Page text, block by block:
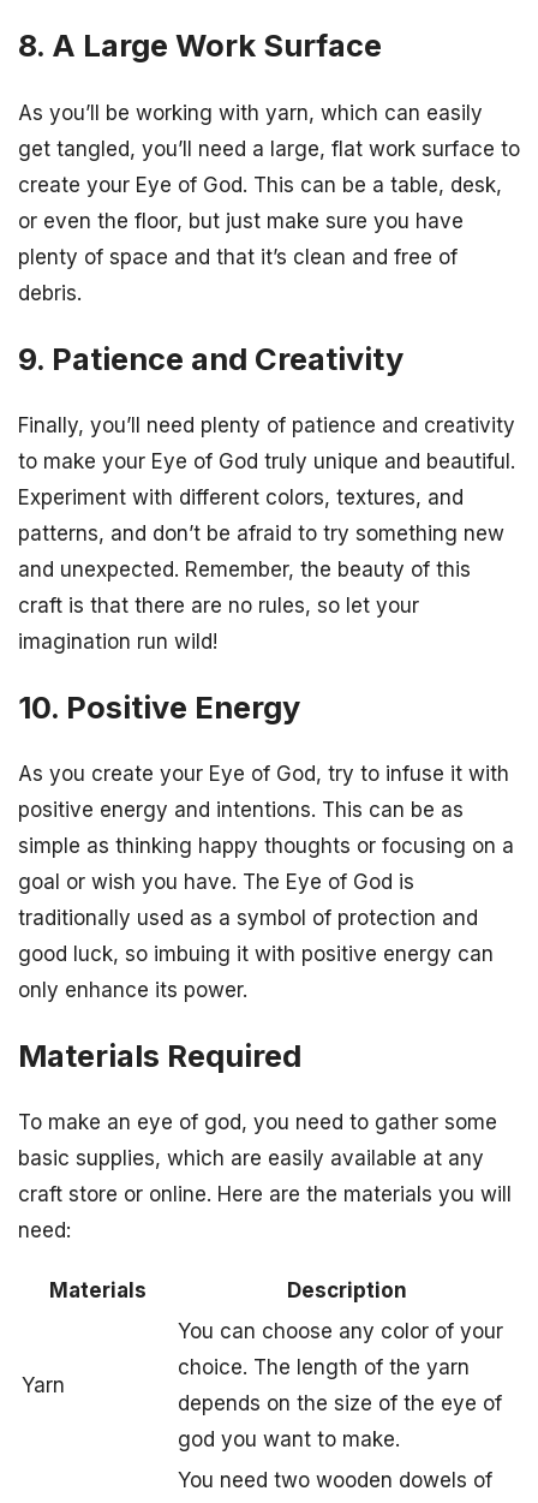
8. A Large Work Surface
As you’ll be working with yarn, which can easily
get tangled, you’ll need a large, flat work surface to
create your Eye of God. This can be a table, desk,
or even the floor, but just make sure you have
plenty of space and that it’s clean and free of
debris.
9. Patience and Creativity
Finally, you’ll need plenty of patience and creativity
to make your Eye of God truly unique and beautiful.
Experiment with different colors, textures, and
patterns, and don’t be afraid to try something new
and unexpected. Remember, the beauty of this
craft is that there are no rules, so let your
imagination run wild!
10. Positive Energy
As you create your Eye of God, try to infuse it with
positive energy and intentions. This can be as
simple as thinking happy thoughts or focusing on a
goal or wish you have. The Eye of God is
traditionally used as a symbol of protection and
good luck, so imbuing it with positive energy can
only enhance its power.
Materials Required
To make an eye of god, you need to gather some
basic supplies, which are easily available at any
craft store or online. Here are the materials you will
need:
Materials Description
Yarn
You can choose any color of your
choice. The length of the yarn
depends on the size of the eye of
god you want to make.
You need two wooden dowels of